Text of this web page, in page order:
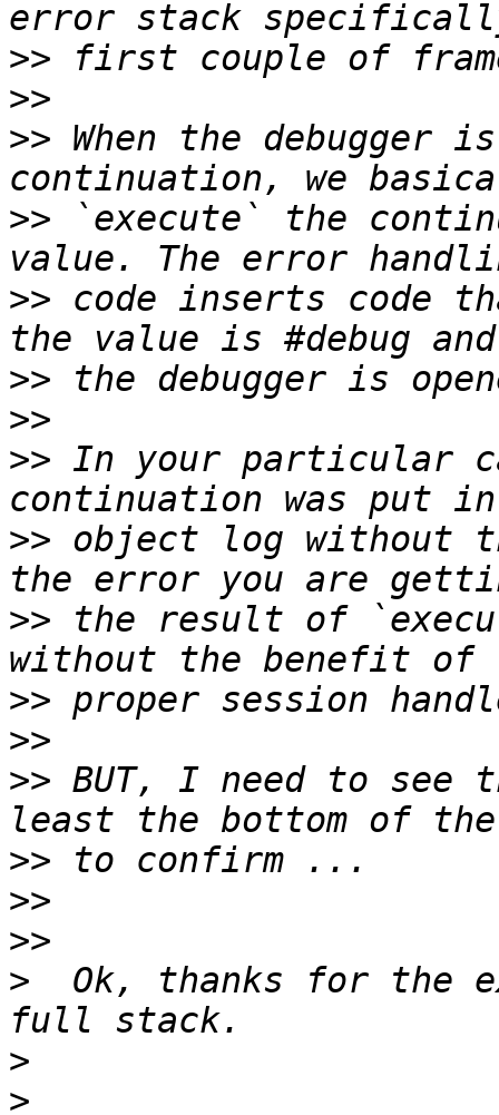
>>
>>
>> When the debugger
>> `execute` the
>> code inserts code
>>
>>
>> In your particular
>> object log without
>> the result of
>>
>>
>> BUT, I need to
>>
>>
>>
>
Ok, thanks for the
>
>